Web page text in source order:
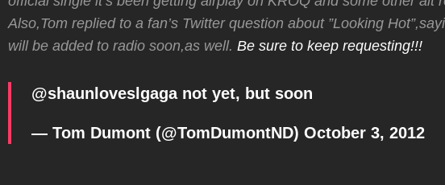
Also,Tom replied to a fan’s Twitter question about ”Looking
will be added to radio soon,as well. Be sure to keep requesting!!!
@shaunloveslgaganot yet, but soon
— Tom Dumont (@TomDumontND)October 3, 2012